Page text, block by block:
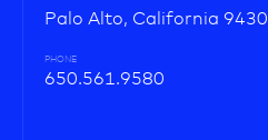
Palo Alto, California
PHONE
650.561.9580